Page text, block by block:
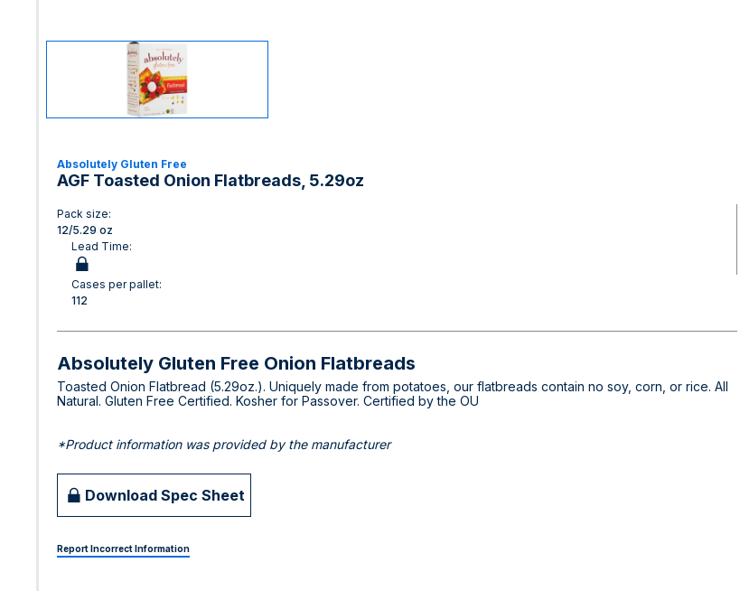
Absolutely Gluten Free
AGF Toasted Onion Flatbreads, 5.29oz
Pack size:
12/5.29 oz
Lead Time:
Cases per pallet:
112
Absolutely Gluten Free Onion Flatbreads
Toasted Onion Flatbread (5.29oz.). Uniquely made from potatoes, our flatbreads contain no soy, corn, or rice. All
Natural. Gluten Free Certified. Kosher for Passover. Certified by the OU
*Product information was provided by the manufacturer
Download Spec Sheet
Report Incorrect Information